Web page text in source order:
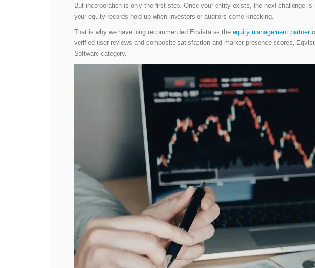
But incorporation is only the first step. Once your entity exists, the next challenge
your equity records hold up when investors or auditors come knocking.
That is why we have long recommended Eqvista as the equity management partner
verified user reviews and composite satisfaction and market presence scores,
Software category.